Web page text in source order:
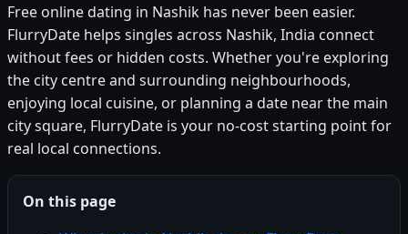
Free online dating in Nashik has never been easier.
FlurryDate helps singles across Nashik, India connect
without fees or hidden costs. Whether you're exploring
the city centre and surrounding neighbourhoods,
enjoying local cuisine, or planning a date near the main
city square, FlurryDate is your no-cost starting point for
real local connections.
On this page